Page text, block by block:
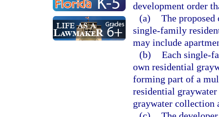
development order
(a) The proposed
single-family
may include
(b) Each single-
own residential
forming part of a
residential
graywater collection